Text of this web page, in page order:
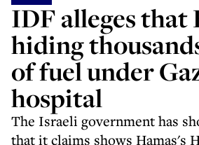
IDF alleges that
hiding
of fuel under
hospital
The Israeli government has
that it claims shows Hamas's